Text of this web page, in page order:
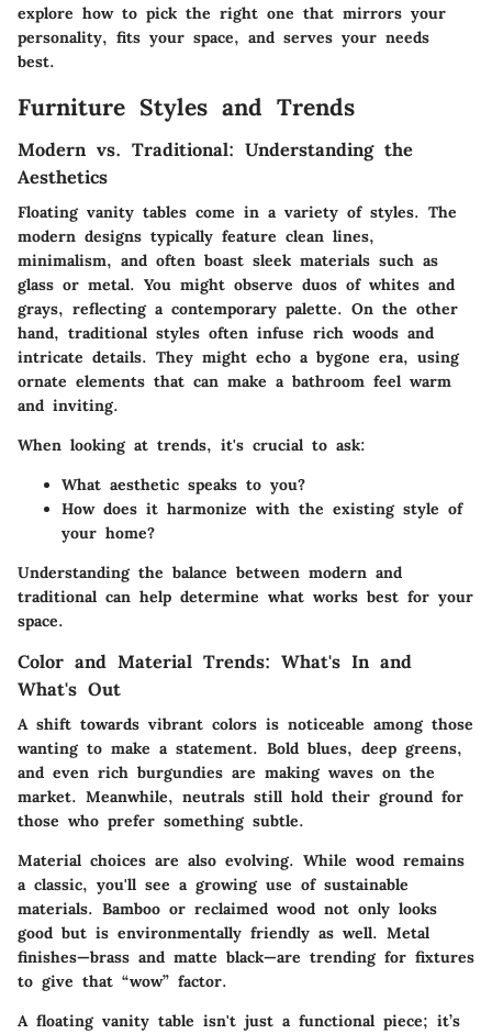
explore how to pick the right one that mirrors your
personality, fits your space, and serves your needs
best.
Furniture Styles and Trends
Modern vs. Traditional: Understanding the
Aesthetics
Floating vanity tables come in a variety of styles. The
modern designs typically feature clean lines,
minimalism, and often boast sleek materials such as
glass or metal. You might observe duos of whites and
grays, reflecting a contemporary palette. On the other
hand, traditional styles often infuse rich woods and
intricate details. They might echo a bygone era, using
ornate elements that can make a bathroom feel warm
and inviting.
When looking at trends, it's crucial to ask:
What aesthetic speaks to you?
How does it harmonize with the existing style of
your home?
Understanding the balance between modern and
traditional can help determine what works best for your
space.
Color and Material Trends: What's In and
What's Out
A shift towards vibrant colors is noticeable among those
wanting to make a statement. Bold blues, deep greens,
and even rich burgundies are making waves on the
market. Meanwhile, neutrals still hold their ground for
those who prefer something subtle.
Material choices are also evolving. While wood remains
a classic, you'll see a growing use of sustainable
materials. Bamboo or reclaimed wood not only looks
good but is environmentally friendly as well. Metal
finishes—brass and matte black—are trending for fixtures
to give that “wow” factor.
A floating vanity table isn't just a functional piece; it’s